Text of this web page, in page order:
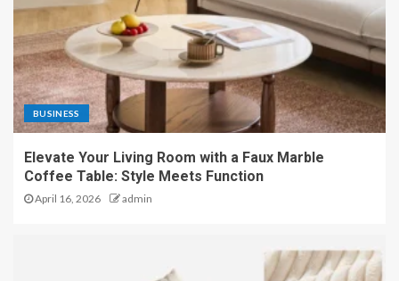
BUSINESS
Elevate Your Living Room with a Faux Marble
Coffee Table: Style Meets Function
April 16, 2026 admin